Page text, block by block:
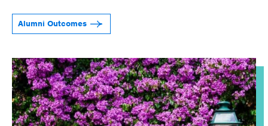
Alumni Outcomes